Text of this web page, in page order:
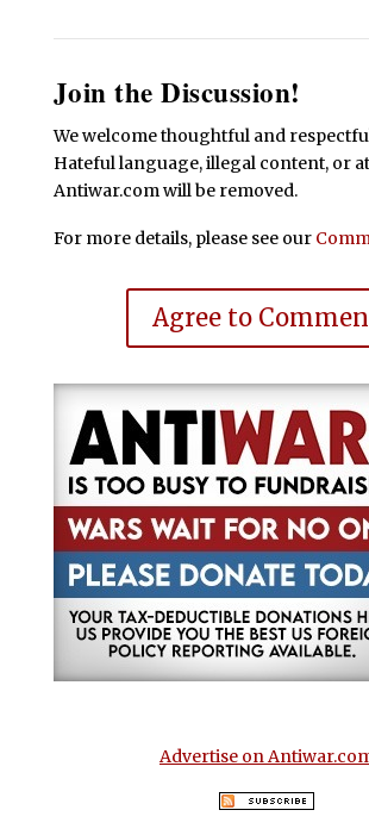
Join the Discussion!
We welcome thoughtful and
Hateful language, illegal content, or
Antiwar.com will be removed.
For more details, please see our
Agree to
Advertise on